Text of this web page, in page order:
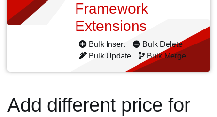
Framework
Extensions
Bulk Insert
Bulk Delete
Bulk Update
Bulk Merge
Add different price for